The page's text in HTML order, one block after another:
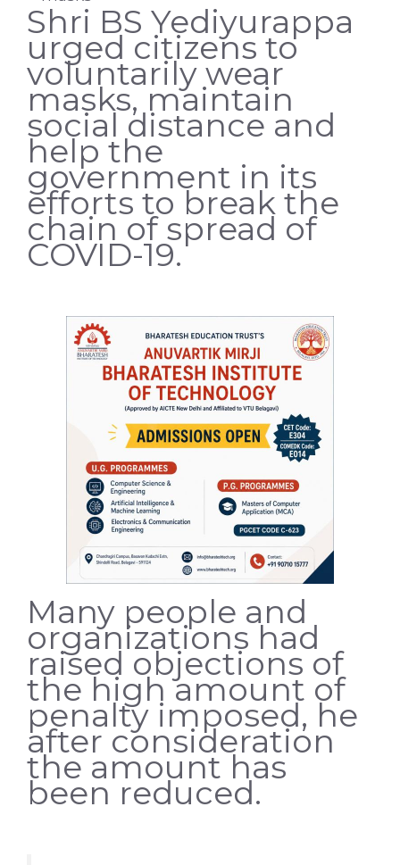
Shri BS Yediyurappa
urged citizens to
voluntarily wear
masks, maintain
social distance and
help the
government in its
efforts to break the
chain of spread of
COVID-19.
Many people and
organizations had
raised objections of
the high amount of
penalty imposed, he
after consideration
the amount has
been reduced.